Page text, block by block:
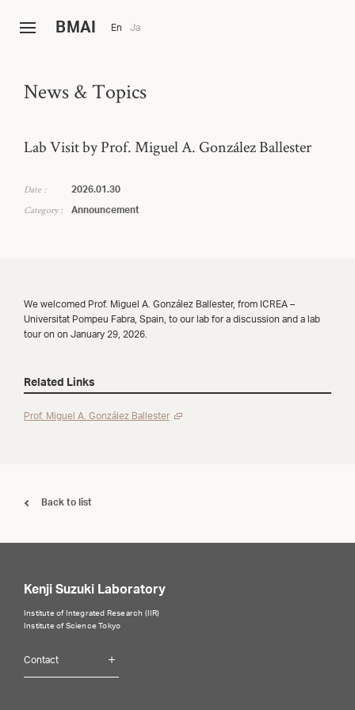
BMAI En Ja
News & Topics
Lab Visit by Prof. Miguel A. González Ballester
Date : 2026.01.30
Category : Announcement
We welcomed Prof. Miguel A. González Ballester, from ICREA –
Universitat Pompeu Fabra, Spain, to our lab for a discussion and a lab
tour on on January 29, 2026.
Related Links
Prof. Miguel A. González Ballester
Back to list
Kenji Suzuki Laboratory
Institute of Integrated Research (IIR)
Institute of Science Tokyo
Contact